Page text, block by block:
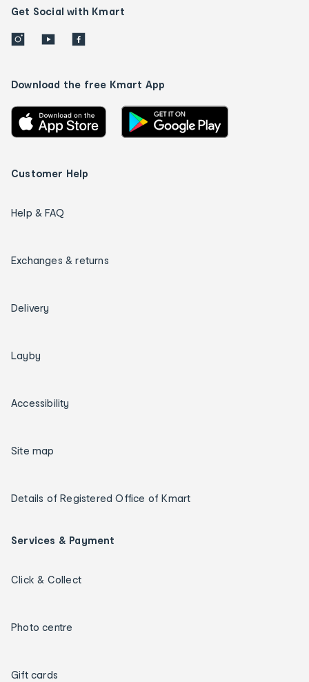
Get Social with Kmart
Download the free Kmart App
Customer Help
Help & FAQ
Exchanges & returns
Delivery
Layby
Accessibility
Site map
Details of Registered Office of Kmart
Services & Payment
Click & Collect
Photo centre
Gift cards